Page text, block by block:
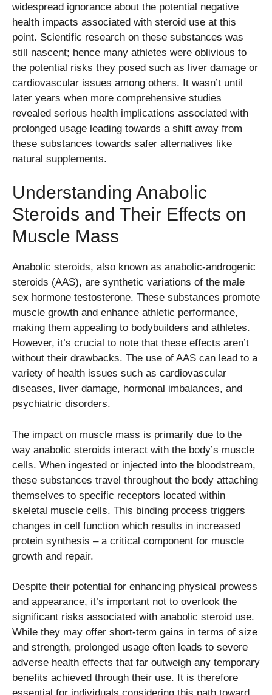
widespread ignorance about the potential negative
health impacts associated with steroid use at this
point. Scientific research on these substances was
still nascent; hence many athletes were oblivious to
the potential risks they posed such as liver damage or
cardiovascular issues among others. It wasn’t until
later years when more comprehensive studies
revealed serious health implications associated with
prolonged usage leading towards a shift away from
these substances towards safer alternatives like
natural supplements.
Understanding Anabolic
Steroids and Their Effects on
Muscle Mass
Anabolic steroids, also known as anabolic-androgenic
steroids (AAS), are synthetic variations of the male
sex hormone testosterone. These substances promote
muscle growth and enhance athletic performance,
making them appealing to bodybuilders and athletes.
However, it’s crucial to note that these effects aren’t
without their drawbacks. The use of AAS can lead to a
variety of health issues such as cardiovascular
diseases, liver damage, hormonal imbalances, and
psychiatric disorders.
The impact on muscle mass is primarily due to the
way anabolic steroids interact with the body’s muscle
cells. When ingested or injected into the bloodstream,
these substances travel throughout the body attaching
themselves to specific receptors located within
skeletal muscle cells. This binding process triggers
changes in cell function which results in increased
protein synthesis – a critical component for muscle
growth and repair.
Despite their potential for enhancing physical prowess
and appearance, it’s important not to overlook the
significant risks associated with anabolic steroid use.
While they may offer short-term gains in terms of size
and strength, prolonged usage often leads to severe
adverse health effects that far outweigh any temporary
benefits achieved through their use. It is therefore